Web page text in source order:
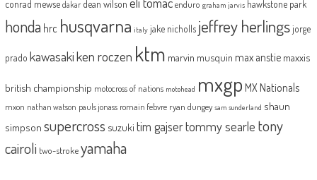
conrad mewse dakar dean wilson enduro graham jarvis hawkstone park
honda hrc husqvarna italy jake nicholls jeffrey herlingsjorge
prado kawasakiken roczen ktm marvin musquin max anstie maxxis
british championship motocross of nations motohead mxgp MX Nationals
mxon nathan watson pauls jonass romain febvre ryan dungey sam sunderland shaun
simpson supercross suzuki tim gajsertommy searle tony
cairoli two-strokeyamaha